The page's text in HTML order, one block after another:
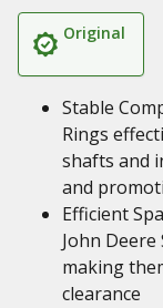
Original
Stable
Rings
shafts and
and
Efficient
John
making
clearance